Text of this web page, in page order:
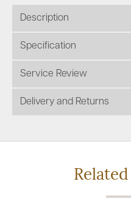
Description
Specification
Service Review
Delivery and Returns